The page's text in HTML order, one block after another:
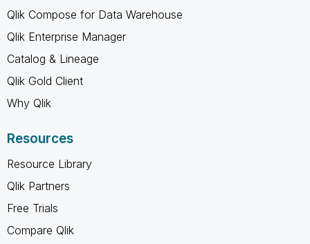
Qlik Compose for Data Warehouse
Qlik Enterprise Manager
Catalog & Lineage
Qlik Gold Client
Why Qlik
Resources
Resource Library
Qlik Partners
Free Trials
Compare Qlik